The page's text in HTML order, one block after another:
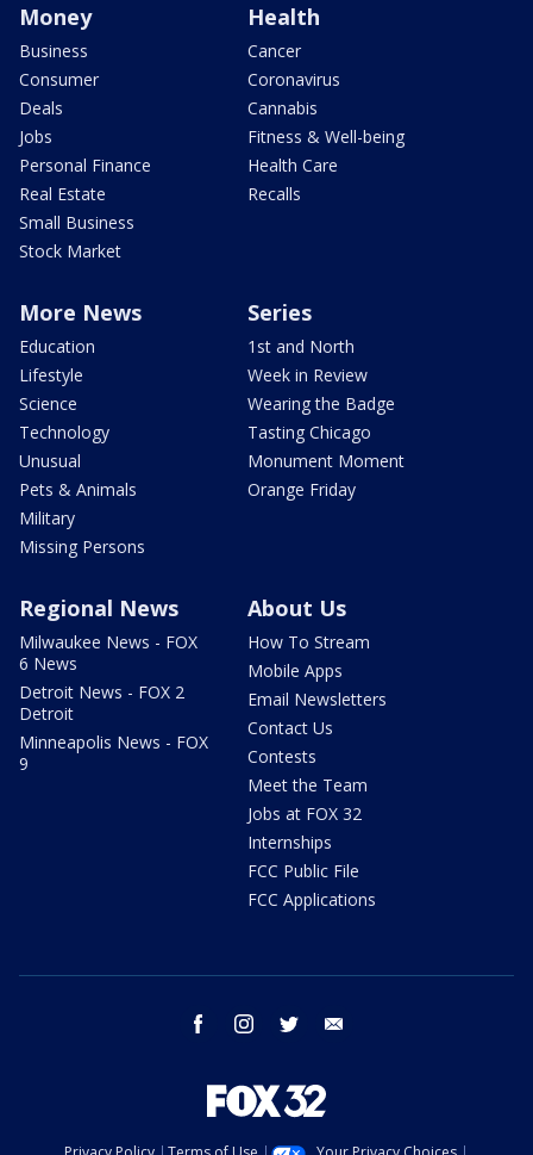
Money
Business
Consumer
Deals
Jobs
Personal Finance
Real Estate
Small Business
Stock Market
Health
Cancer
Coronavirus
Cannabis
Fitness & Well-being
Health Care
Recalls
More News
Education
Lifestyle
Science
Technology
Unusual
Pets & Animals
Military
Missing Persons
Series
1st and North
Week in Review
Wearing the Badge
Tasting Chicago
Monument Moment
Orange Friday
Regional News
Milwaukee News - FOX
6 News
Detroit News - FOX 2
Detroit
Minneapolis News - FOX
9
About Us
How To Stream
Mobile Apps
Email Newsletters
Contact Us
Contests
Meet the Team
Jobs at FOX 32
Internships
FCC Public File
FCC Applications
facebook instagram twitter